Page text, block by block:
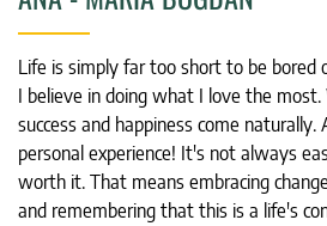
Life is simply far too short to be bored
I believe in doing what I love the most.
success and happiness come
personal experience! It's not always
worth it. That means embracing
and remembering that this is a life's